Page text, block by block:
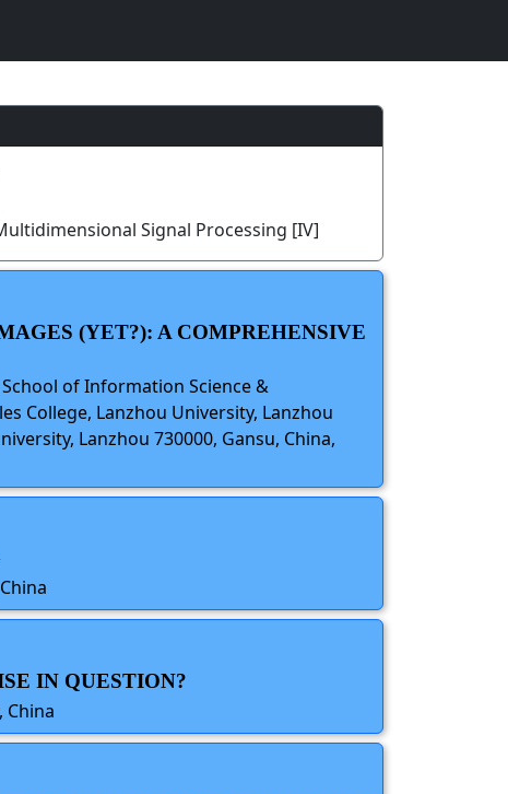
Signal Processing [IV]
(YET?): A COMPREHENSIVE
School of Information Science &
College, Lanzhou University, Lanzhou
Lanzhou 730000, Gansu, China,
IN QUESTION?
China